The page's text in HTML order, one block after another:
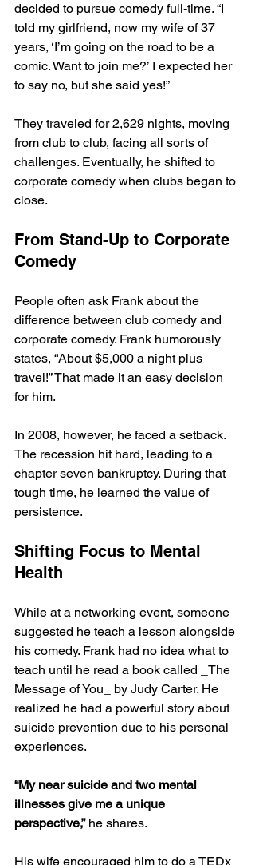
decided to pursue comedy full-time. “I
told my girlfriend, now my wife of 37
years, ‘I’m going on the road to be a
comic. Want to join me?’ I expected her
to say no, but she said yes!”
They traveled for 2,629 nights, moving
from club to club, facing all sorts of
challenges. Eventually, he shifted to
corporate comedy when clubs began to
close.
From Stand-Up to Corporate
Comedy
People often ask Frank about the
difference between club comedy and
corporate comedy. Frank humorously
states, “About $5,000 a night plus
travel!” That made it an easy decision
for him.
In 2008, however, he faced a setback.
The recession hit hard, leading to a
chapter seven bankruptcy. During that
tough time, he learned the value of
persistence.
Shifting Focus to Mental
Health
While at a networking event, someone
suggested he teach a lesson alongside
his comedy. Frank had no idea what to
teach until he read a book called _The
Message of You_ by Judy Carter. He
realized he had a powerful story about
suicide prevention due to his personal
experiences.
“My near suicide and two mental
illnesses give me a unique
perspective,” he shares.
His wife encouraged him to do a TEDx